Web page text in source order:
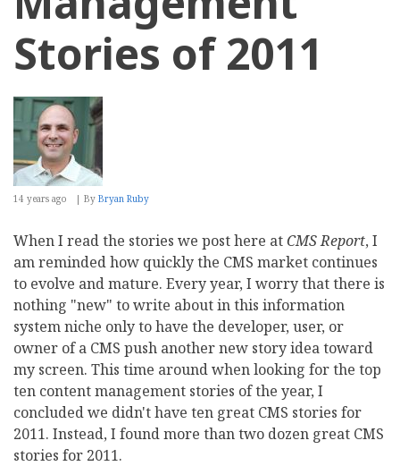
Stories of 2011
14 years ago By Bryan Ruby
When I read the stories we post here atCMS Report, I
am reminded how quickly the CMS market continues
to evolve and mature. Every year, I worry that there is
nothing "new" to write about in this information
system niche only to have the developer, user, or
owner of a CMS push another new story idea toward
my screen. This time around when looking for the top
ten content management stories of the year, I
concluded we didn't have ten great CMS stories for
2011. Instead, I found more than two dozen great CMS
stories for 2011.